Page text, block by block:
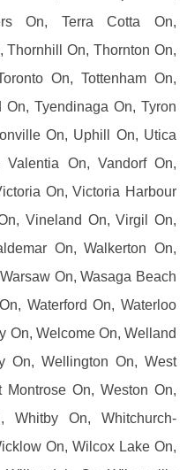
On, Terra Cotta On,
Thornhill On, Thornton On,
On, Tottenham On,
Tyendinaga On, Tyron
On, Uphill On, Utica
On, Vandorf On,
On, Victoria Harbour
Vineland On, Virgil On,
On, Walkerton On,
On, Wasaga Beach
Waterford On, Waterloo
On, Welcome On, Welland
On, Wellington On, West
On, Weston On,
Whitby On, Whitchurch-
On, Wilcox Lake On,